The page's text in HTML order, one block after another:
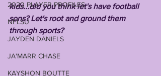
2020 PLAYER PROFILES
NFLSU
JAYDEN DANIELS
JA'MARR CHASE
KAYSHON BOUTTE
kids...did you think let's have football
sons? Let's root and ground them
through sports?